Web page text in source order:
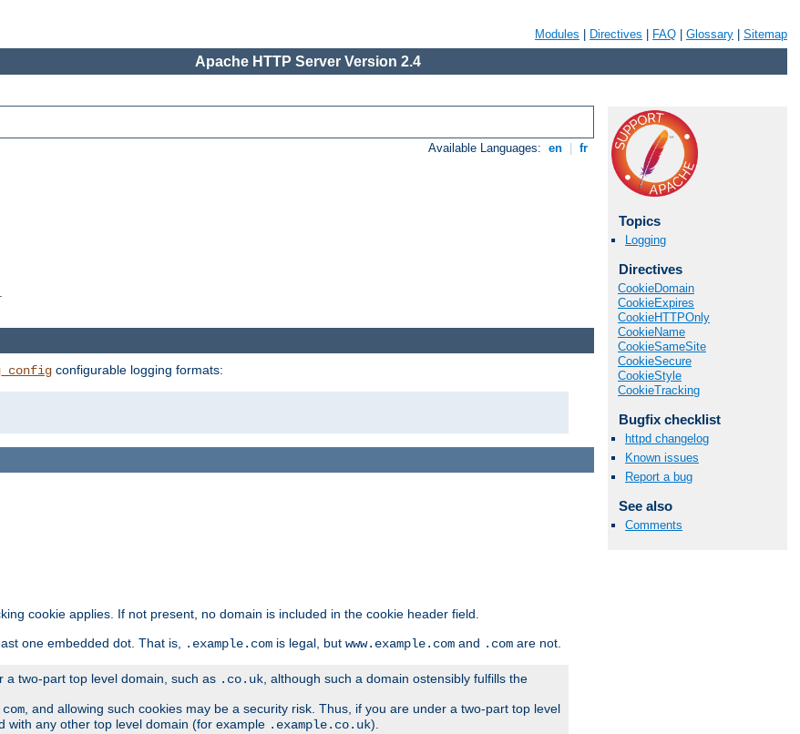
Modules Directives FAQ Glossary Sitemap
Apache HTTP Server Version 2.4
Available Languages: en fr
Topics
Logging
Directives
CookieDomain
CookieExpires
CookieHTTPOnly
CookieName
CookieSameSite
CookieSecure
CookieStyle
CookieTracking
Bugfix checklist
httpd changelog
Known issues
Report a bug
See also
Comments
configurable logging formats:
cookie applies. If not present, no domain is included in the cookie header field.
one embedded dot. That is, .example.com is legal, but www.example.com and .com are not.
a two-part top level domain, such as .co.uk, although such a domain ostensibly fulfills the
, and allowing such cookies may be a security risk. Thus, if you are under a two-part top level
with any other top level domain (for example .example.co.uk).